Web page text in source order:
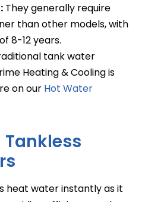
They generally require
than other models, with
8-12 years.
tank water
Heating & Cooling is
on our Hot Water
heat water instantly as it